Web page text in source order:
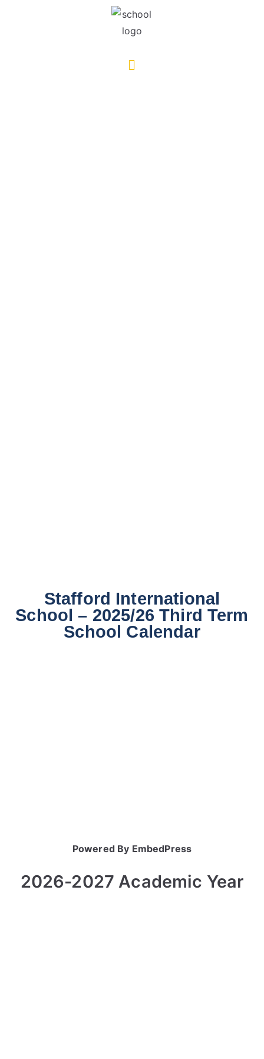
Stafford International
School – 2025/26 Third Term
School Calendar
Powered By EmbedPress
2026-2027 Academic Year